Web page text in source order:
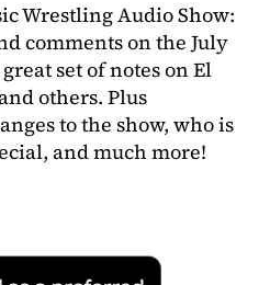
Wrestling Audio Show:
comments on the July
set of notes on El
others. Plus
to the show, who is
and much more!